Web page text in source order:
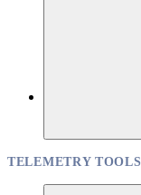
TELEMETRY TOOLS